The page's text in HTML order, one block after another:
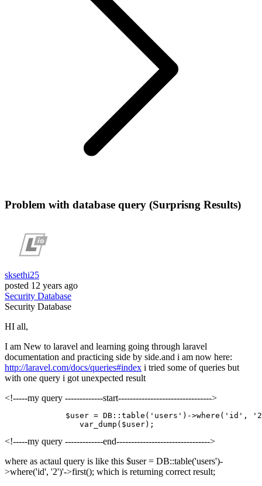
Problem with database query (Surprisng Results)
sksethi25
posted 12 years ago
Security Database
Security Database
HI all,
I am New to laravel and learning going through laravel
documentation and practicing side by side.and i am now here:
http://laravel.com/docs/queries#index i tried some of queries but
with one query i got unexpected result
<!-----my query -------------start-------------------------------->
             $user = DB
::table ( 'users' )->where ( 'id' ,
<!-----my query -------------end-------------------------------->
where as actaul query is like this $user = DB::table('users')-
>where('id', '2')'->first(); which is returning correct result;